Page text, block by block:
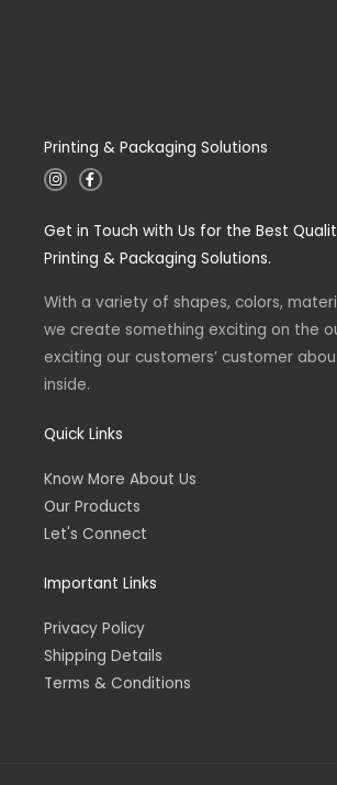
Printing & Packaging Solutions
I
n
a
r
F
a
b
o
k
f
Get in Touch with Us for the Best
Printing & Packaging Solutions.
With a variety of shapes, colors,
we create something exciting on the
exciting our customers’ customer
inside.
Quick Links
Know More About Us
Our Products
Let's Connect
Important Links
Privacy Policy
Shipping Details
Terms & Conditions